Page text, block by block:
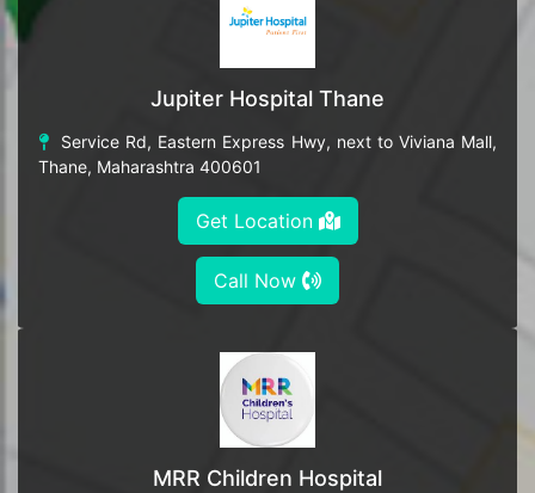
Jupiter Hospital Thane
Service Rd, Eastern Express Hwy, next to Viviana Mall,
Thane, Maharashtra 400601
Get Location
Call Now
MRR Children Hospital